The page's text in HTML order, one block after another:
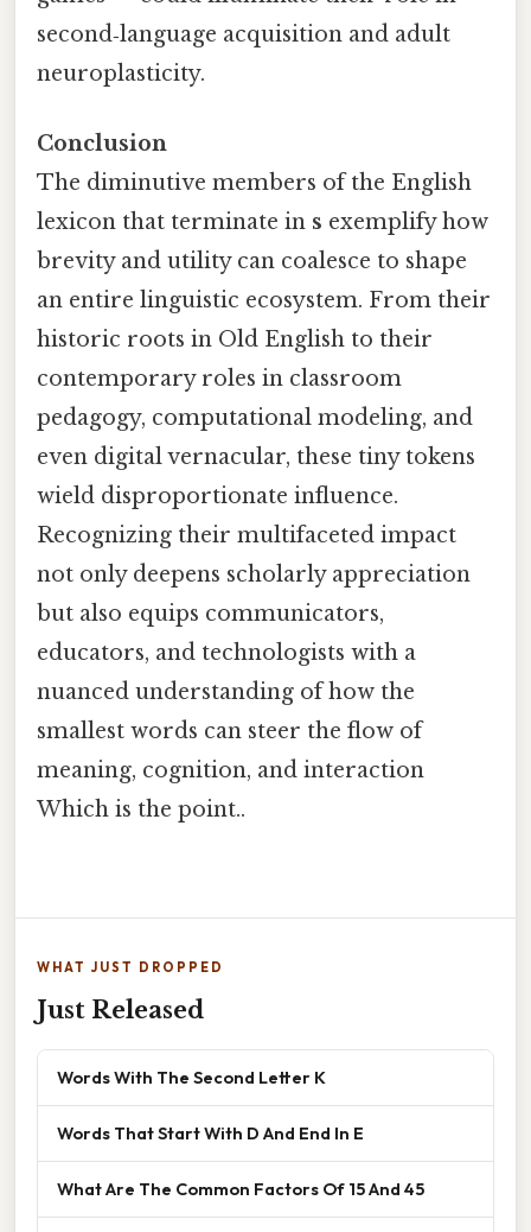
second‑language acquisition and adult
neuroplasticity.
Conclusion
The diminutive members of the English
lexicon that terminate in s exemplify how
brevity and utility can coalesce to shape
an entire linguistic ecosystem. From their
historic roots in Old English to their
contemporary roles in classroom
pedagogy, computational modeling, and
even digital vernacular, these tiny tokens
wield disproportionate influence.
Recognizing their multifaceted impact
not only deepens scholarly appreciation
but also equips communicators,
educators, and technologists with a
nuanced understanding of how the
smallest words can steer the flow of
meaning, cognition, and interaction
Which is the point..
WHAT JUST DROPPED
Just Released
Words With The Second Letter K
Words That Start With D And End In E
What Are The Common Factors Of 15 And 45